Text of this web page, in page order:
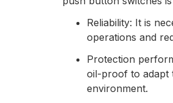
Reliability: It is
operations and
Protection
oil-proof to adapt
environment.